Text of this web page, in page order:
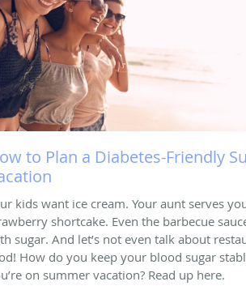
to Plan a Diabetes-Friendly
kids want ice cream. Your aunt serves
shortcake. Even the barbecue
sugar. And let’s not even talk about
How do you keep your blood sugar
on summer vacation? Read up here.